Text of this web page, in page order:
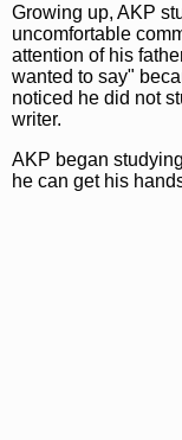
Growing up, AKP
uncomfortable
attention of his
wanted to say"
noticed he did not
writer.
AKP began
he can get his